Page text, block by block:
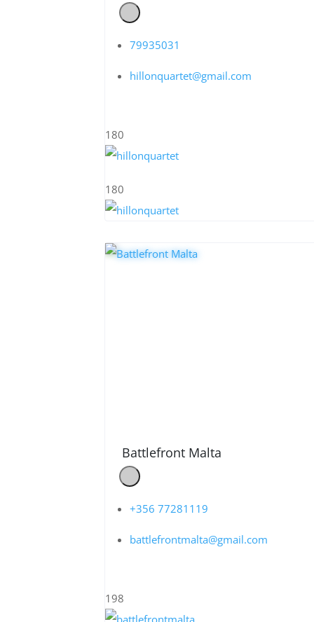
79935031
hillonquartet@gmail.com
180
180
Battlefront Malta
+356 77281119
battlefrontmalta@gmail.com
198